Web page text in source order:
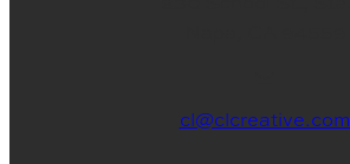
cl@clcreative.com